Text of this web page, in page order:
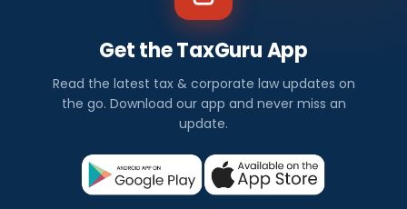
Get the TaxGuru App
Read the latest tax & corporate law updates on
the go. Download our app and never miss an
update.